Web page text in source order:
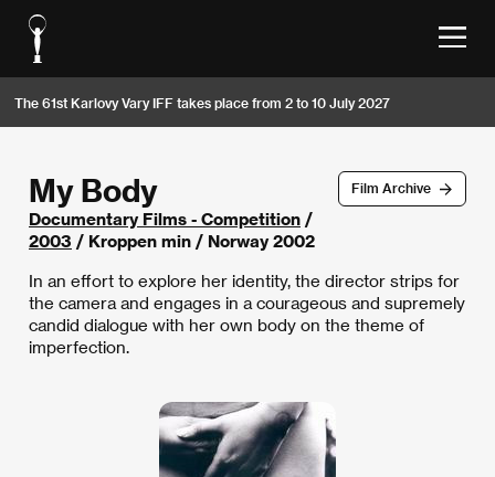
The 61st Karlovy Vary IFF takes place from 2 to 10 July 2027
Film Archive
My Body
Documentary Films - Competition /
2003 / Kroppen min / Norway 2002
In an effort to explore her identity, the director strips for
the camera and engages in a courageous and supremely
candid dialogue with her own body on the theme of
imperfection.